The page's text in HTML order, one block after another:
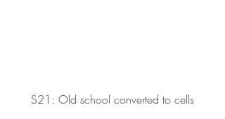
S21: Old school converted to cells